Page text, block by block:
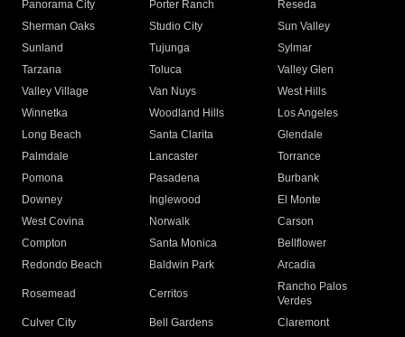
Panorama City
Porter Ranch
Reseda
Sherman Oaks
Studio City
Sun Valley
Sunland
Tujunga
Sylmar
Tarzana
Toluca
Valley Glen
Valley Village
Van Nuys
West Hills
Winnetka
Woodland Hills
Los Angeles
Long Beach
Santa Clarita
Glendale
Palmdale
Lancaster
Torrance
Pomona
Pasadena
Burbank
Downey
Inglewood
El Monte
West Covina
Norwalk
Carson
Compton
Santa Monica
Bellflower
Redondo Beach
Baldwin Park Arcadia
Rosemead Cerritos
Rancho Palos
Verdes
Culver City
Bell Gardens
Claremont